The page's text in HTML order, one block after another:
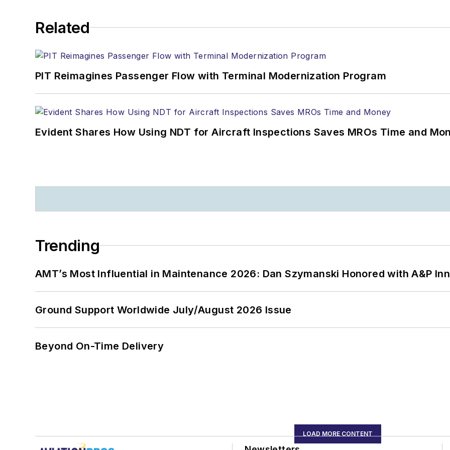
Related
PIT Reimagines Passenger Flow with Terminal Modernization Program
Evident Shares How Using NDT for Aircraft Inspections Saves MROs Time and
Trending
AMT’s Most Influential in Maintenance 2026: Dan Szymanski Honored with A&P
Ground Support Worldwide July/August 2026 Issue
Beyond On-Time Delivery
LOAD MORE CONTENT